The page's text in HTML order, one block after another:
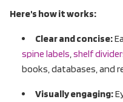
Here's how it works:
Clear and concise:
spine labels shelf
books, databases, and
Visually engaging: